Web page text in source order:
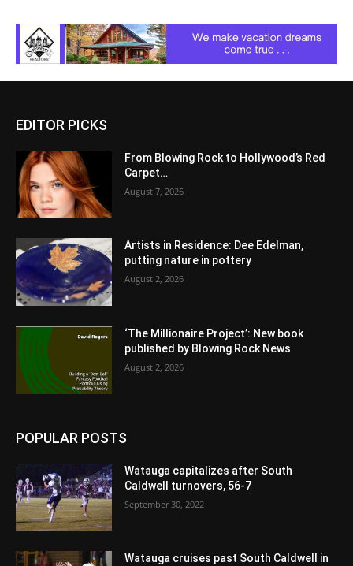
EDITOR PICKS
From Blowing Rock to Hollywood’s Red
Carpet…
August 7, 2026
Artists in Residence: Dee Edelman,
putting nature in pottery
August 2, 2026
‘The Millionaire Project’: New book
published by Blowing Rock News
August 2, 2026
POPULAR POSTS
Watauga capitalizes after South
Caldwell turnovers, 56-7
September 30, 2022
Watauga cruises past South Caldwell in